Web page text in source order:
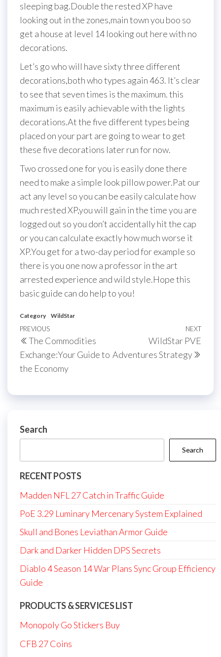
sleeping bag.Double the rested XP have
looking out in the zones,main town you boo so
get a house at level 14 looking out here with no
decorations.
Let’s go who will have sixty three different
decorations,both who types again 463. It’s clear
to see that seven times is the maximum. this
maximum is easily achievable with the lights
decorations.At the five different types being
placed on your part are going to wear to get
these five decorations later run for now.
Two crossed one for you is easily done there
need to make a simple look pillow power.Pat our
act any level so you can be easily calculate how
much rested XP,you will gain in the time you are
logged out so you don’t accidentally hit the cap
or you can calculate exactly how much worse it
XP.You get for a two-day period for example so
there is you one now a professor in the art
arrested experience and wild style.Hope this
basic guide can do help to you!
Category WildStar
Post
navigation
Previous
Post
PREVIOUS
The Commodities
Exchange:Your Guide to
the Economy
Next
NEXT
WildStar PVE
Adventures Strategy
Search
Search
RECENT POSTS
Madden NFL 27 Catch in Traffic Guide
PoE 3.29 Luminary Mercenary System Explained
Skull and Bones Leviathan Armor Guide
Dark and Darker Hidden DPS Secrets
Diablo 4 Season 14 War Plans Sync Group Efficiency
Guide
PRODUCTS & SERVICES LIST
Monopoly Go Stickers Buy
CFB 27 Coins